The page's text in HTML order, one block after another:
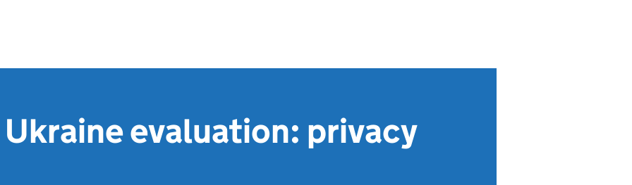
evaluation: privacy